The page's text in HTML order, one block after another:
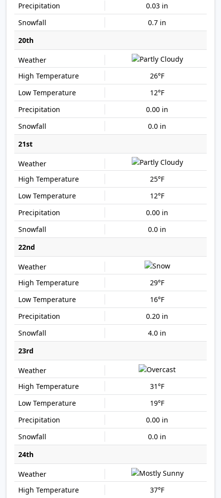
0.03 in
0.7 in
20th
26°F
12°F
0.00 in
0.0 in
21st
25°F
12°F
0.00 in
0.0 in
22nd
29°F
16°F
0.20 in
4.0 in
23rd
31°F
19°F
0.00 in
0.0 in
24th
37°F